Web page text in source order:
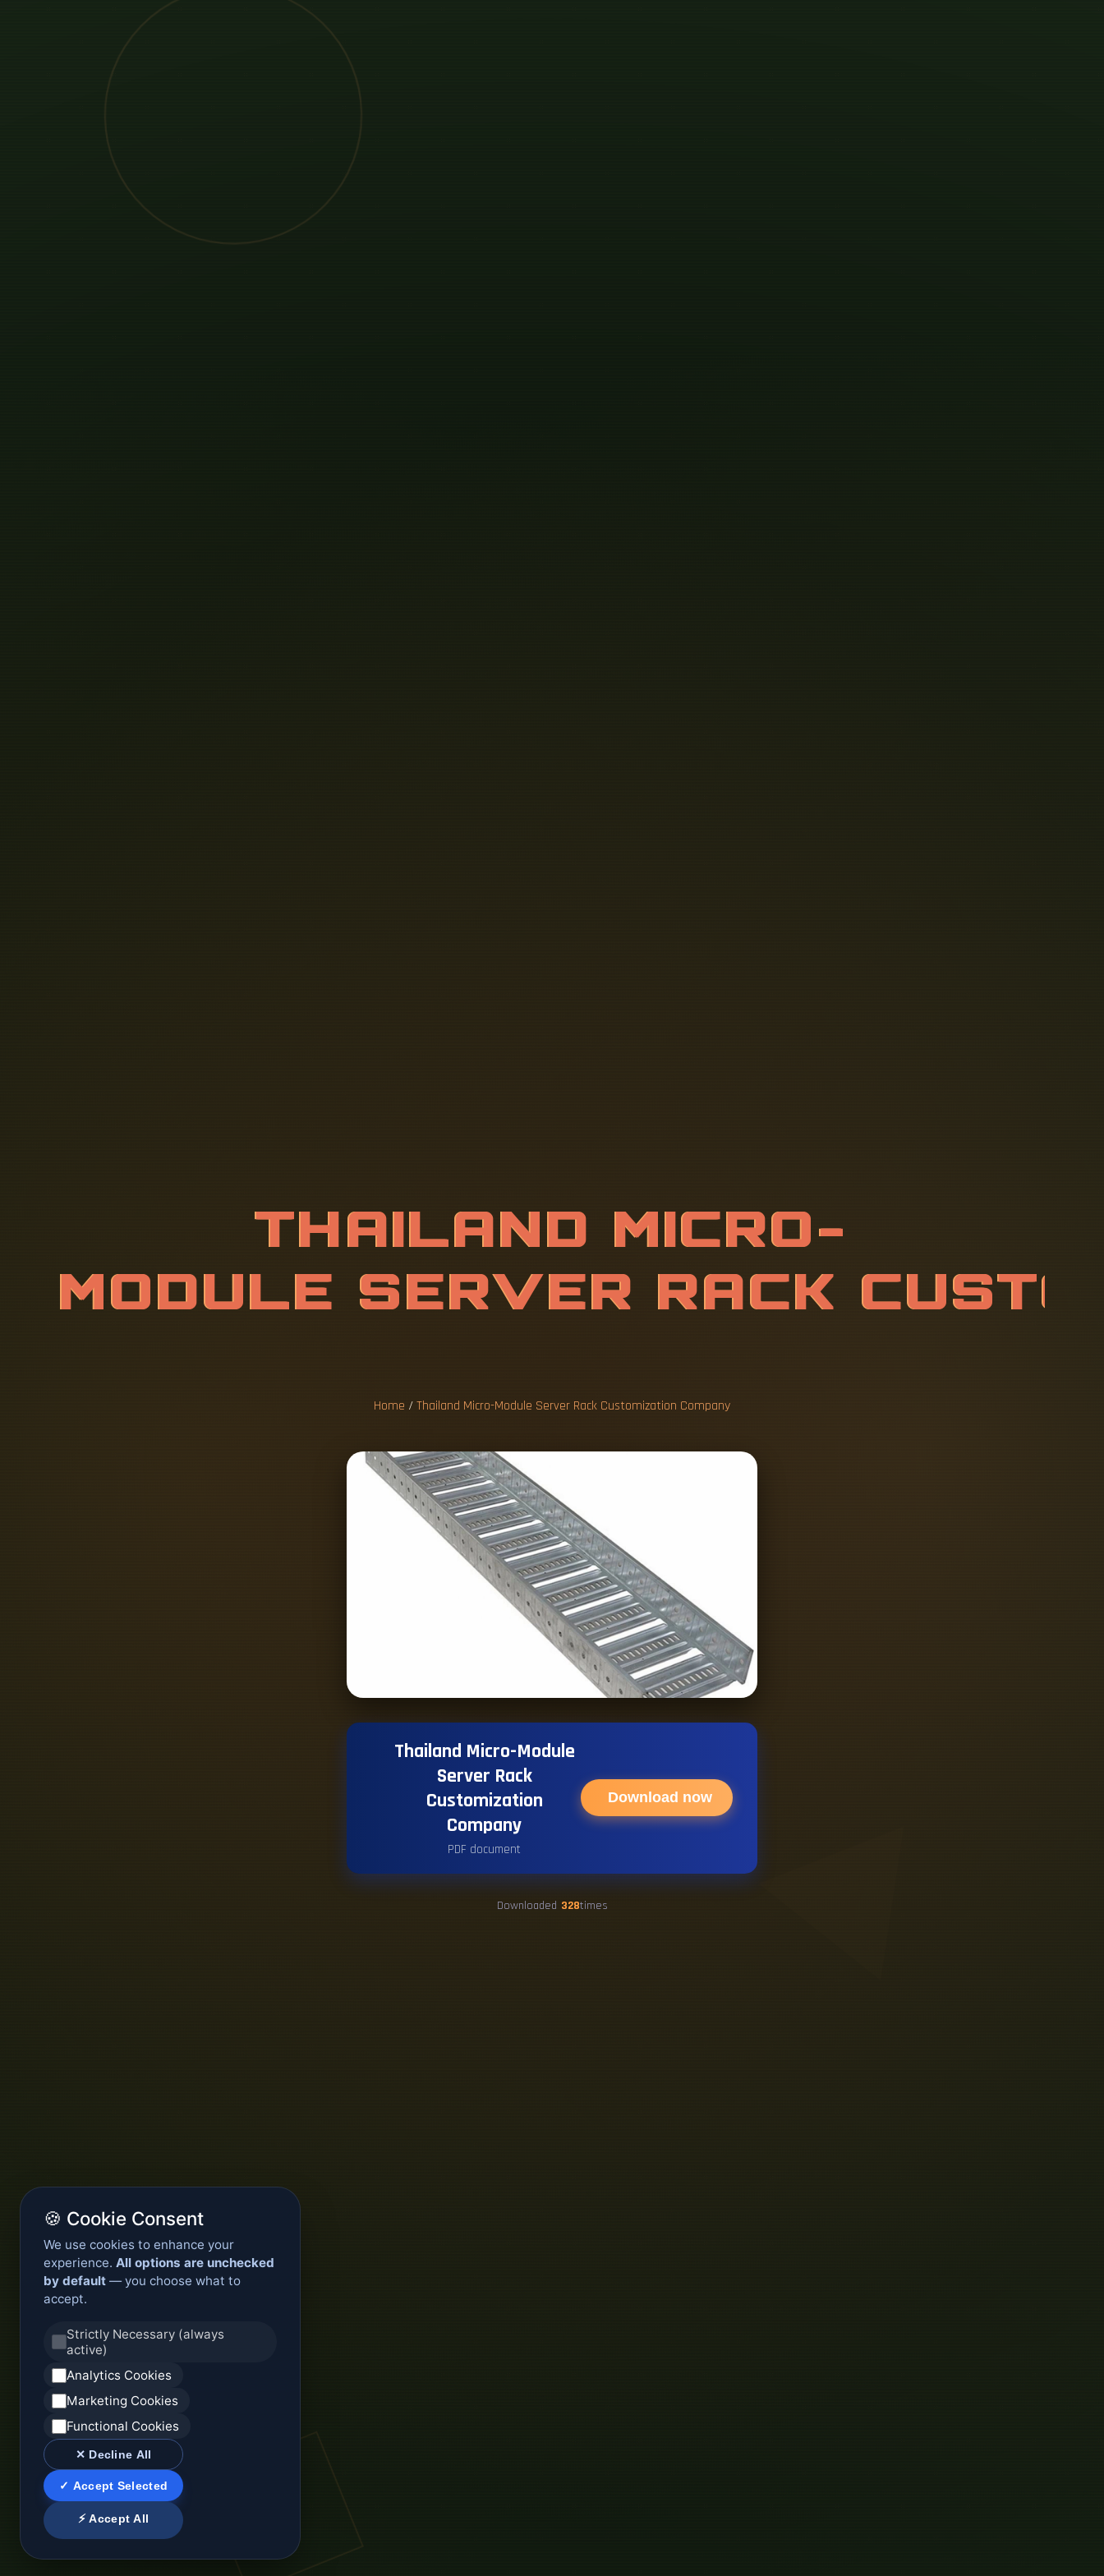
LAND MICRO-MODU
RVER RACK CUSTOMIZATION
A
Home /Thailand Micro-Module Server Rack Customization Company
Thailand Micro-Module
Server Rack
Customization
Company
PDF document
Download now
Downloaded 328times
🍪 Cookie Consent
We use cookies to enhance your
experience. All options are unchecked
by default — you choose what to
accept.
Strictly Necessary (always
active)
Analytics Cookies
Marketing Cookies
Functional Cookies
✕ Decline All
✓ Accept Selected
⚡ Accept All